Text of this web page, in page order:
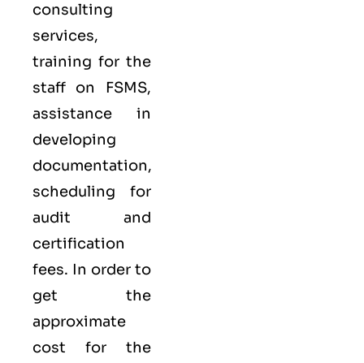
consulting
services,
training for the
staff on FSMS,
assistance in
developing
documentation,
scheduling for
audit and
certification
fees. In order to
get the
approximate
cost for the